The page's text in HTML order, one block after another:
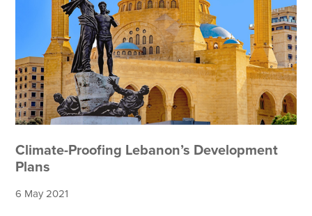
Climate-Proofing Lebanon’s Development
Plans
6 May 2021